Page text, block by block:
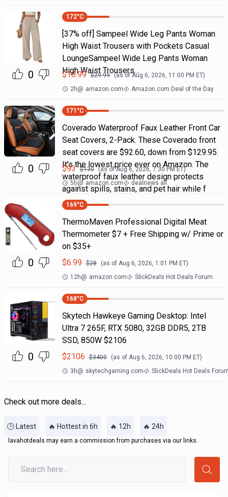
0
172°C
[37% off] Sampeel Wide Leg Pants Woman
High Waist Trousers with Pockets Casual
LoungeSampeel Wide Leg Pants Woman
High Waist Trousers…
$18.99 $29.99 (as ofAug 6, 2026, 11:00 PM ET)
2h@ amazon.com Amazon.com Deal of the Day
0
171 °C
Coverado Waterproof Faux Leather Front Car
Seat Covers, 2-Pack. These Coverado front
seat covers are $92.60, down from $129.95.
It's the lowest price ever on Amazon. The
waterproof faux leather design protects
against spills, stains, and pet hair while f
$93 $130 (as ofAug 6, 2026, 7:30 PMET)
5h@ amazon.com dealnews all
0
169°C
ThermoMaven Professional Digital Meat
Thermometer $7 + Free Shipping w/ Prime or
on $35+
$6.99 $28 (as of Aug 6, 2026, 1:01 PM ET)
12h@ amazon.com SlickDeals Hot Deals Forum
0
168°C
Skytech Hawkeye Gaming Desktop: Intel
Ultra 7 265F, RTX 5080, 32GB DDR5, 2TB
SSD, 850W $2106
$2106 $3400 (as of Aug 6, 2026, 10:00 PM ET)
3h@ skytechgaming.com SlickDeals Hot Deals
Check out more deals...
🕒 Latest 🔥 Hottest in 6h 🔥 12h 🔥 24h
lavahotdeals may earn a commission from purchases via our links.